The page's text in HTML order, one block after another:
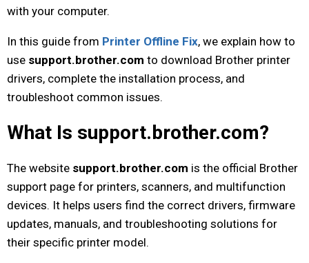
with your computer.
In this guide from Printer Offline Fix, we explain how to
use support.brother.com to download Brother printer
drivers, complete the installation process, and
troubleshoot common issues.
What Is support.brother.com?
The website support.brother.com is the official Brother
support page for printers, scanners, and multifunction
devices. It helps users find the correct drivers, firmware
updates, manuals, and troubleshooting solutions for
their specific printer model.